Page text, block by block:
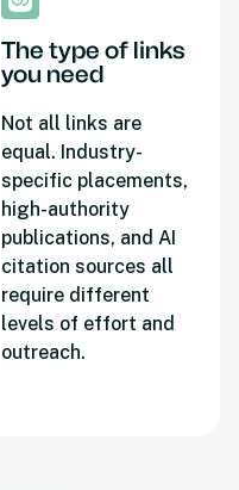
The type of links
you need
Not all links are
equal. Industry-
specific placements,
high-authority
publications, and AI
citation sources all
require different
levels of effort and
outreach.